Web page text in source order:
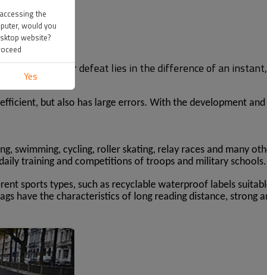
victory or defeat lies in the difference of an
but also has large errors. With the development and
swimming, cycling, roller skating, relay races and many
training and competitions of troops and military schools.
sports types, such as recyclable waterproof labels
have the characteristics of long reading distance, strong
the
would you
website?
Yes